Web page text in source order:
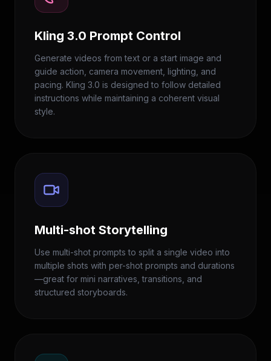
Kling 3.0 Prompt Control
Generate videos from text or a start image and
guide action, camera movement, lighting, and
pacing. Kling 3.0 is designed to follow detailed
instructions while maintaining a coherent visual
style.
Multi-shot Storytelling
Use multi-shot prompts to split a single video into
multiple shots with per-shot prompts and durations
—great for mini narratives, transitions, and
structured storyboards.